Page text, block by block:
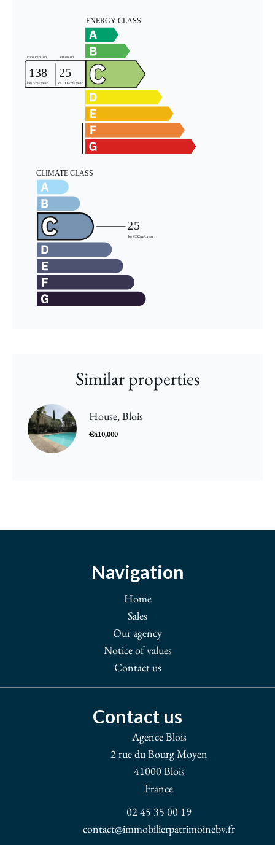
Similar properties
House, Blois
€410,000
Navigation
Home
Sales
Our agency
Notice of values
Contact us
Contact us
Agence Blois
2 rue du Bourg Moyen
41000Blois
France
02 45 35 00 19
contact@immobilierpatrimoinebv.fr